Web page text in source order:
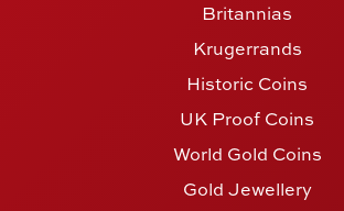
Britannias
Krugerrands
Historic Coins
UK Proof Coins
World Gold Coins
Gold Jewellery